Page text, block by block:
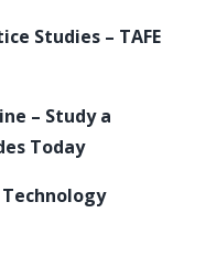
Studies – TAFE
– Study a
Today